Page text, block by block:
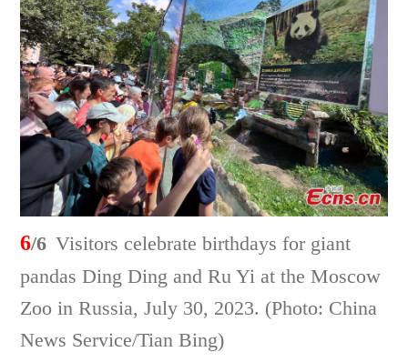
6/6 Visitors celebrate birthdays for giant
pandas Ding Ding and Ru Yi at the Moscow
Zoo in Russia, July 30, 2023. (Photo: China
News Service/Tian Bing)